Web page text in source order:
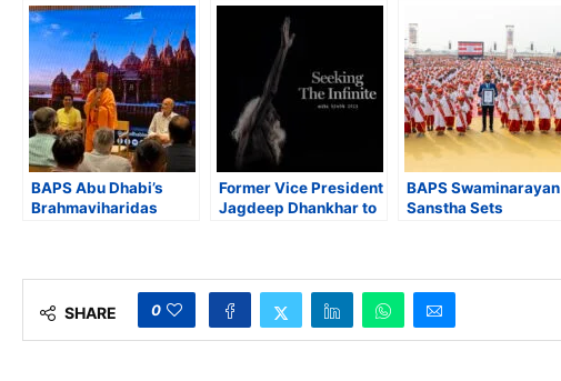
BAPS Abu Dhabi’s
Brahmaviharidas
for Good 2025
Former Vice President
Jagdeep Dhankhar to
BAPS Swaminarayan
Sanstha Sets
Children
SHARE 0